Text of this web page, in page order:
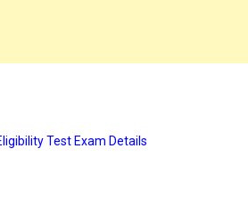
Test Exam Details